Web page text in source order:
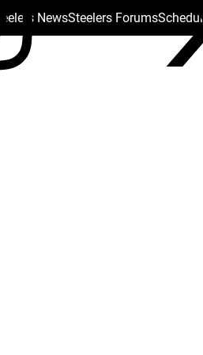
NewsSteelers ForumsSchedule